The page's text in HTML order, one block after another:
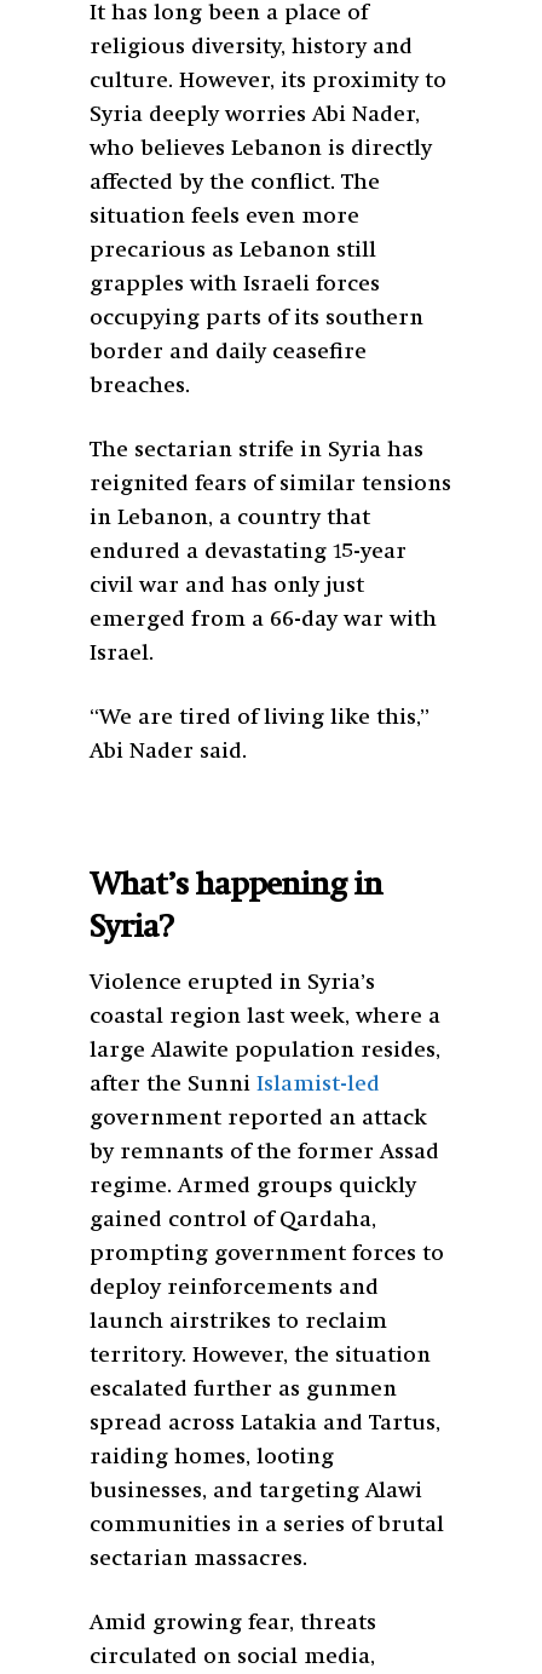
It has long been a place of
religious diversity, history and
culture. However, its proximity to
Syria deeply worries Abi Nader,
who believes Lebanon is directly
affected by the conflict. The
situation feels even more
precarious as Lebanon still
grapples with Israeli forces
occupying parts of its southern
border and daily ceasefire
breaches.
The sectarian strife in Syria has
reignited fears of similar tensions
in Lebanon, a country that
endured a devastating 15-year
civil war and has only just
emerged from a 66-day war with
Israel.
“We are tired of living like this,”
Abi Nader said.
What’s happening in
Syria?
Violence erupted in Syria’s
coastal region last week, where a
large Alawite population resides,
after the Sunni Islamist-led
government reported an attack
by remnants of the former Assad
regime. Armed groups quickly
gained control of Qardaha,
prompting government forces to
deploy reinforcements and
launch airstrikes to reclaim
territory. However, the situation
escalated further as gunmen
spread across Latakia and Tartus,
raiding homes, looting
businesses, and targeting Alawi
communities in a series of brutal
sectarian massacres.
Amid growing fear, threats
circulated on social media,